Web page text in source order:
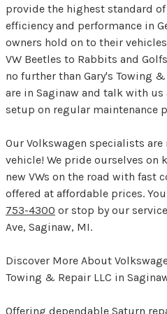
provide the highest standard
efficiency and performance in
owners hold on to their
VW Beetles to Rabbits and
no further than Gary's Towing
are in Saginaw and talk with
setup on regular maintenance
Our Volkswagen specialists are
vehicle! We pride ourselves on
new VWs on the road with fast
offered at affordable prices.
753-4300 or stop by our
Ave, Saginaw, MI.
Discover More About
Towing & Repair LLC in
Offering dependable Saturn